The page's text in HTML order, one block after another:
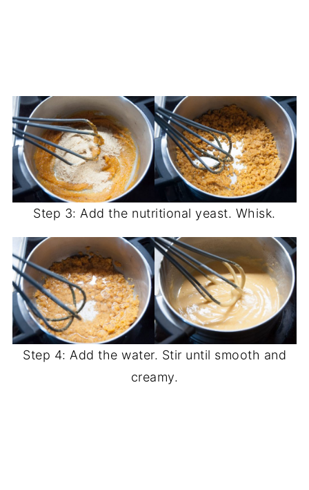
Step 3: Add the nutritional yeast. Whisk.
Step 4: Add the water. Stir until smooth and
creamy.